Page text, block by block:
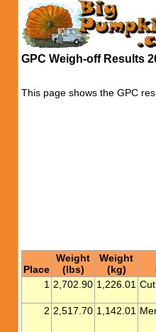
GPC Weigh-off Results
This page shows the GPC
Place
Weight
(lbs)
Weight
(kg)
1 2,702.90 1,226.01
2 2,517.70 1,142.01